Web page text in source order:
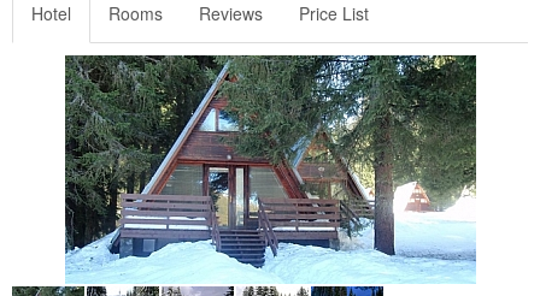
Hotel Rooms Reviews Price List